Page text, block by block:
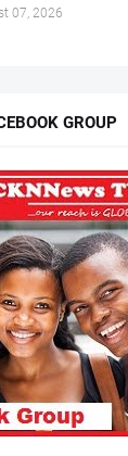
07, 2026
GROUP